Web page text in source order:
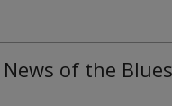
News of the